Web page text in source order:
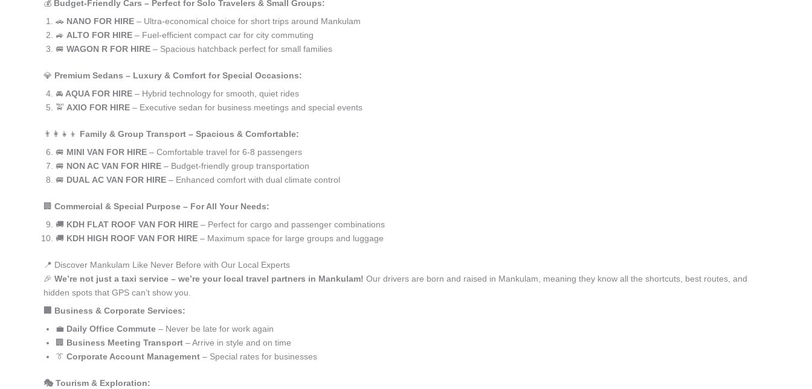
💰 Budget-Friendly Cars – Perfect for Solo Travelers & Small Groups:
🚗 NANO FOR HIRE – Ultra-economical choice for short trips around Mankulam
🚙 ALTO FOR HIRE – Fuel-efficient compact car for city commuting
🚐 WAGON R FOR HIRE – Spacious hatchback perfect for small families
💎 Premium Sedans – Luxury & Comfort for Special Occasions:
🚘 AQUA FOR HIRE – Hybrid technology for smooth, quiet rides
🚖 AXIO FOR HIRE – Executive sedan for business meetings and special events
👨‍👩‍👧‍👦 Family & Group Transport – Spacious & Comfortable:
🚐 MINI VAN FOR HIRE – Comfortable travel for 6-8 passengers
🚐 NON AC VAN FOR HIRE – Budget-friendly group transportation
🚐 DUAL AC VAN FOR HIRE – Enhanced comfort with dual climate control
🏢 Commercial & Special Purpose – For All Your Needs:
🚚 KDH FLAT ROOF VAN FOR HIRE – Perfect for cargo and passenger combinations
🚚 KDH HIGH ROOF VAN FOR HIRE – Maximum space for large groups and luggage
📍 Discover Mankulam Like Never Before with Our Local Experts
🎉 We’re not just a taxi service – we’re your local travel partners in Mankulam! Our drivers are born and raised in Mankulam, meaning they know all the shortcuts, best routes, and
hidden spots that GPS can’t show you.
🏢 Business & Corporate Services:
💼 Daily Office Commute – Never be late for work again
🏢 Business Meeting Transport – Arrive in style and on time
👔 Corporate Account Management – Special rates for businesses
🎭 Tourism & Exploration: